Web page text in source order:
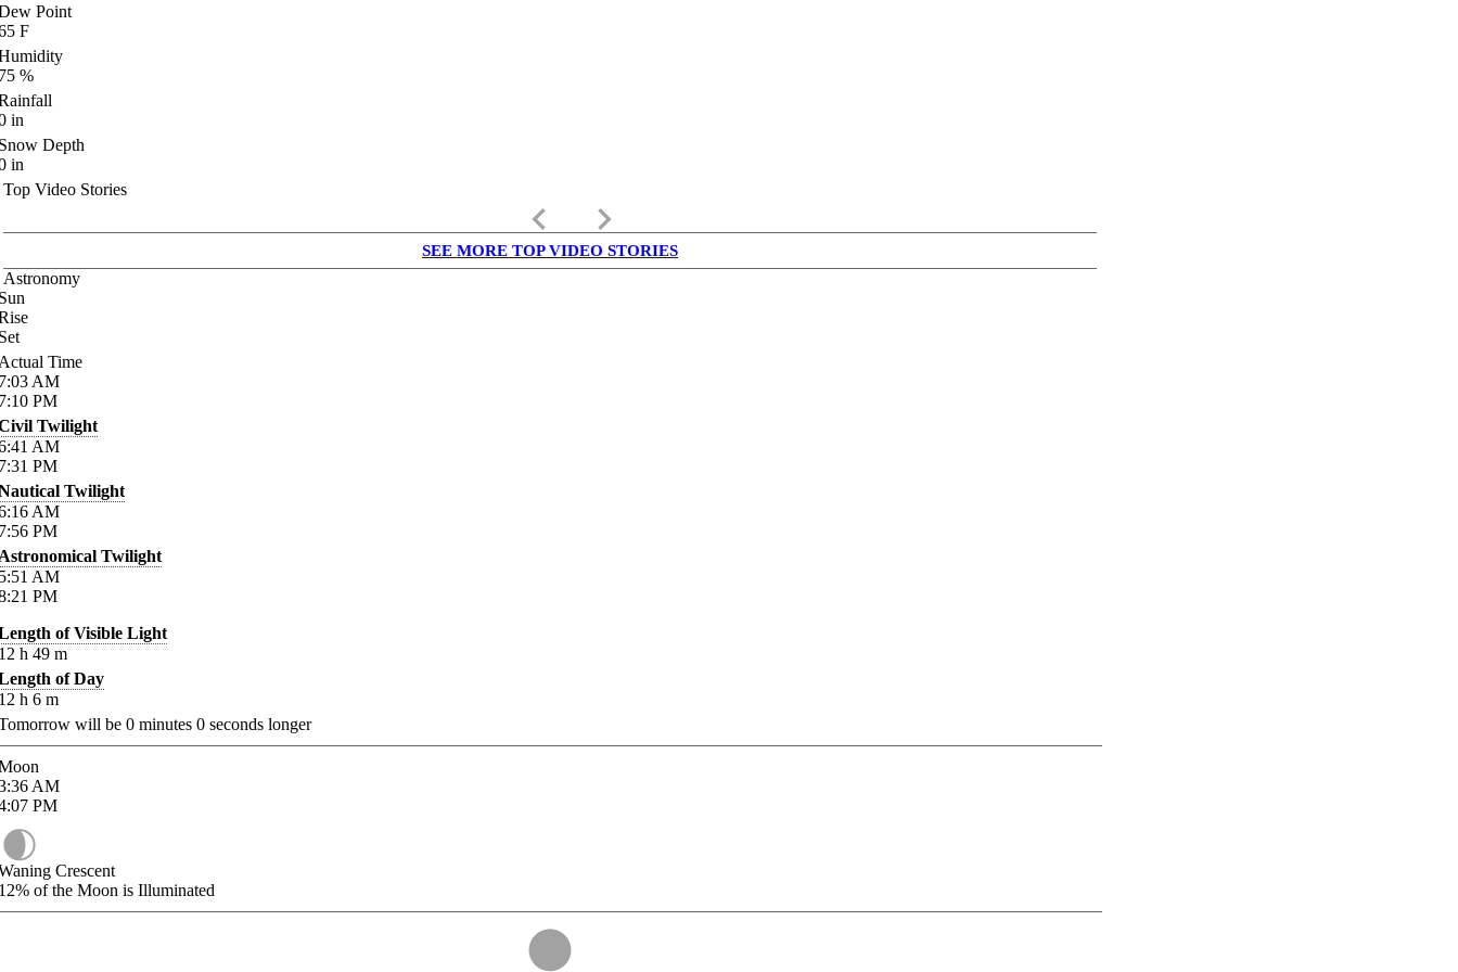
Point
F
%
in
Depth
in
Top Video Stories
keyboard_arrow_left keyboard_arrow_right
SEE MORE TOP VIDEO STORIES
Astronomy
Time
AM
PM
Twilight
AM
PM
Twilight
AM
PM
Twilight
AM
PM
of Visible Light
h 49 m
of Day
h 6 m
will be 0 minutes 0 seconds longer
AM
PM
Crescent
of the Moon is Illuminated